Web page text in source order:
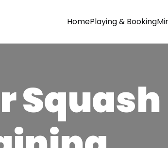
HomePlaying & Booking
Squash